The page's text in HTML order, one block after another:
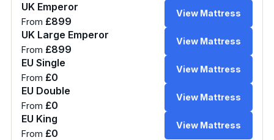
UK Emperor
From £899
View Mattress
UK Large Emperor
From £899
View Mattress
EU Single
From £0
View Mattress
EU Double
From £0
View Mattress
EU King
From £0
View Mattress